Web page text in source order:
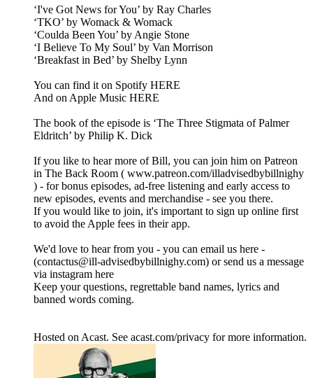
‘I've Got News for You’ by Ray Charles
‘TKO’ by Womack & Womack
‘Coulda Been You’ by Angie Stone
‘I Believe To My Soul’ by Van Morrison
‘Breakfast in Bed’ by Shelby Lynn
You can find it on Spotify HERE
And on Apple Music HERE
The book of the episode is ‘The Three Stigmata of Palmer
Eldritch’ by Philip K. Dick
If you like to hear more of Bill, you can join him on Patreon
in The Back Room ( www.patreon.com/illadvisedbybillnighy
) - for bonus episodes, ad-free listening and early access to
new episodes, events and merchandise - see you there.
If you would like to join, it's important to sign up online first
to avoid the Apple fees in their app.
We'd love to hear from you - you can email us here -
(contactus@ill-advisedbybillnighy.com) or send us a message
via instagram here
Keep your questions, regrettable band names, lyrics and
banned words coming.
Hosted on Acast. See acast.com/privacy for more information.